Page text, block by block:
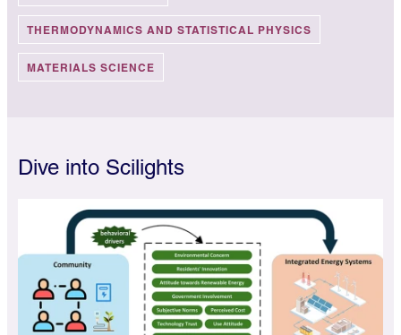
THERMODYNAMICS AND STATISTICAL PHYSICS
MATERIALS SCIENCE
Dive into Scilights